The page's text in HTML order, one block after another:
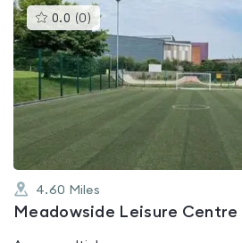
0.0 (0 )This
gyms
is
rated
0.0
out
5
4.60 Miles
Meadowside Leisure